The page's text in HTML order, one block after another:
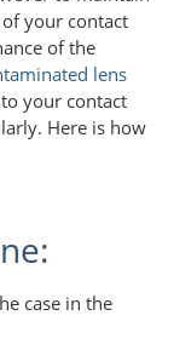
your contact
of the
lens
your contact
Here is how
case in the